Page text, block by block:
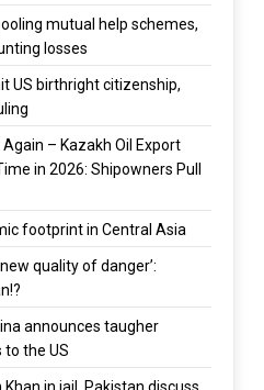
mutual help schemes,
losses
US birthright citizenship,
– Kazakh Oil Export
in 2026: Shipowners Pull
footprint in Central Asia
quality of danger’:
announces taugher
the US